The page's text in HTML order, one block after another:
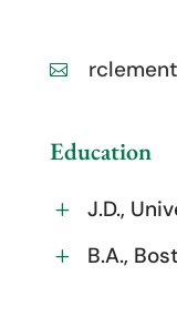

Education
L J.D.,
L B.A.,